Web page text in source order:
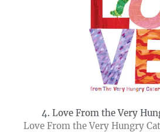
4. Love From the Very
Love From the Very Hungry